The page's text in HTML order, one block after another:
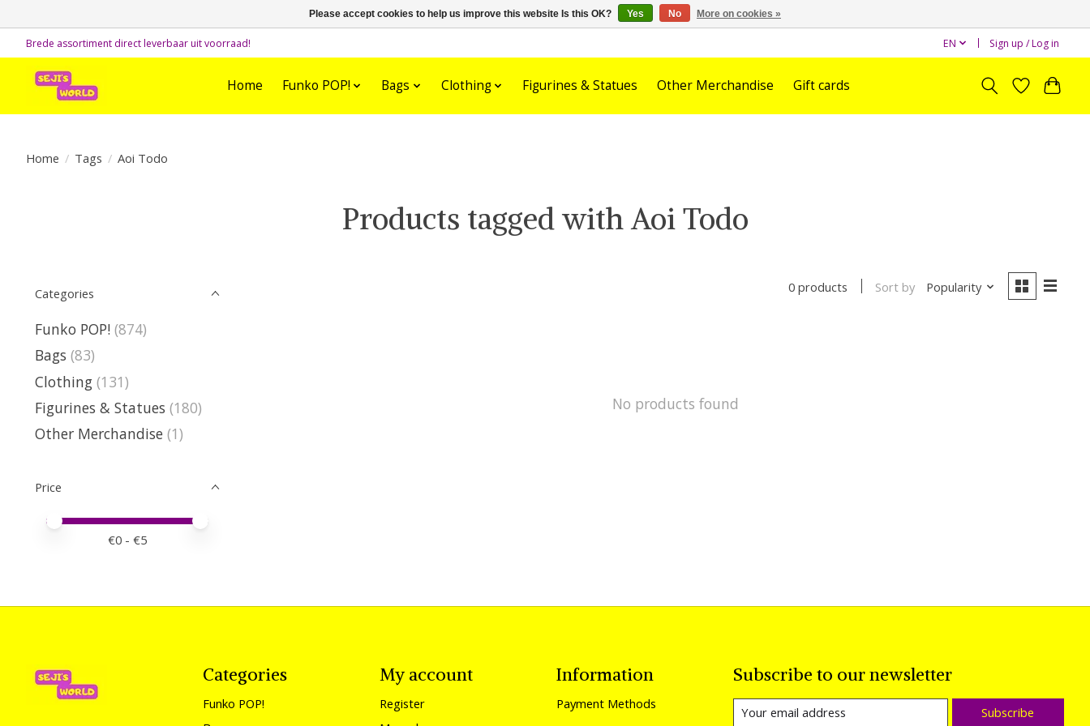
Brede assortiment direct leverbaar uit voorraad! EN Sign up / Log in
Home Funko POP! Bags Clothing Figurines & Statues Other Merchandise Gift cards
Home / Tags / Aoi Todo
Products tagged with Aoi Todo
Categories
Funko POP! (874)
Bags (83)
Clothing (131)
Figurines & Statues (180)
Other Merchandise (1)
Price
Price minimum value
Price maximum value
€0 - €5
0 products Sort by Popularity
No products found
Categories
Funko POP!
My account
Register
Information
Payment Methods
Subscribe to our newsletter
Subscribe
Please accept cookies to help us improve this website Is this OK? Yes No More on cookies »